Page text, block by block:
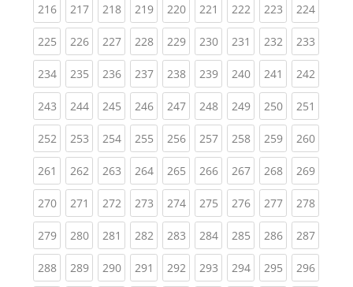
216(current)
217(current)
218(current)
219(current)
220(current)
221 (current)
222(current)
223(current)
224
225(current)
226(current)
227(current)
228(current)
229(current)
230(current)
231 (current)
232(current)
233
234(current)
235(current)
236(current)
237(current)
238(current)
239(current)
240(current)
241 (current)
242
243(current)
244(current)
245(current)
246(current)
247(current)
248(current)
249(current)
250(current)
251
252(current)
253(current)
254(current)
255(current)
256(current)
257(current)
258(current)
259(current)
260
261 (current)
262(current)
263(current)
264(current)
265(current)
266(current)
267(current)
268(current)
269
270(current)
271 (current)
272(current)
273(current)
274(current)
275(current)
276(current)
277(current)
278
279(current)
280(current)
281 (current)
282(current)
283(current)
284(current)
285(current)
286(current)
287
288(current)
289(current)
290(current)
291 (current)
292(current)
293(current)
294(current)
295(current)
296